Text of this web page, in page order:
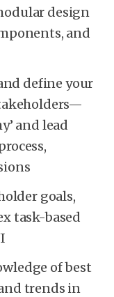
design
and
define your
and lead
goals,
task-based
of best
trends in